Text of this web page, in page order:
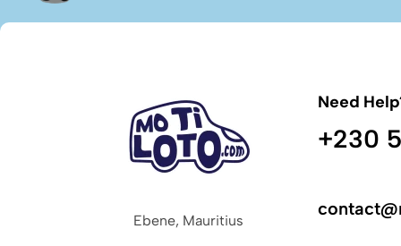
Ebene, Mauritius
Need
+230